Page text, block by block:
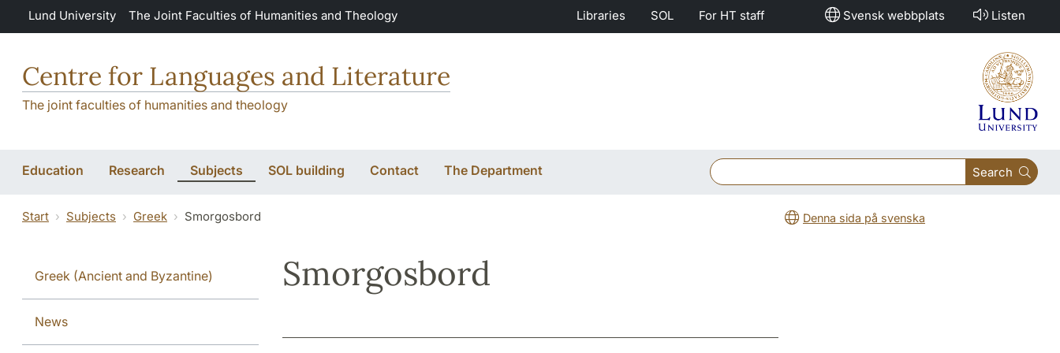
Skip to main content
Lund University The Joint Faculties of Humanities and Theology Libraries SOL For HT staff Svensk webbplats Listen
Centre for Languages and Literature
The joint faculties of humanities and theology
Education Research Subjects SOL building Contact The Department Search
Start Subjects Greek Smorgosbord Denna sida på svenska
Greek (Ancient and Byzantine)
News
Smorgosbord